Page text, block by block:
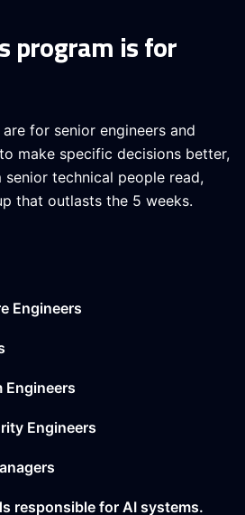
program is for
for senior engineers and
make specific decisions better,
technical people read,
that outlasts the 5 weeks.
Engineers
Engineers
Engineers
responsible for AI systems.